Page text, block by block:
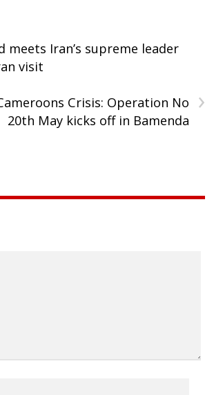
meets Iran’s supreme leader
visit
›
Crisis: Operation No
20th May kicks off in Bamenda